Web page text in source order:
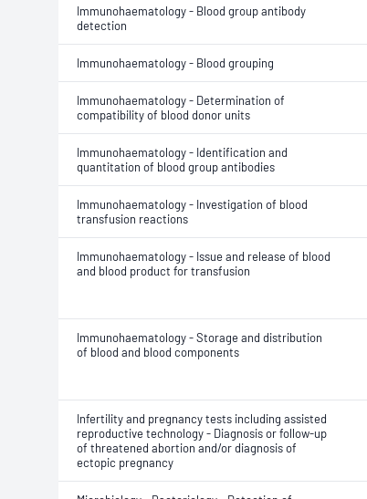
Immunohaematology - Blood group antibody
detection
Immunohaematology - Blood grouping
Immunohaematology - Determination of
compatibility of blood donor units
Immunohaematology - Identification and
quantitation of blood group antibodies
Immunohaematology - Investigation of blood
transfusion reactions
Immunohaematology - Issue and release of blood
and blood product for transfusion
Immunohaematology - Storage and distribution
of blood and blood components
Infertility and pregnancy tests including assisted
reproductive technology - Diagnosis or follow-up
of threatened abortion and/or diagnosis of
ectopic pregnancy